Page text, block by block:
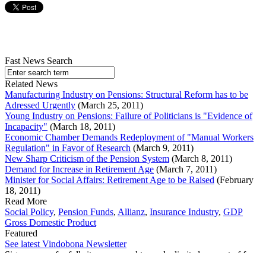
Fast News Search
Related News
Manufacturing Industry on Pensions: Structural Reform has to be
Adressed Urgently (March 25, 2011)
Young Industry on Pensions: Failure of Politicians is "Evidence of
Incapacity" (March 18, 2011)
Economic Chamber Demands Redeployment of "Manual Workers
Regulation" in Favor of Research (March 9, 2011)
New Sharp Criticism of the Pension System (March 8, 2011)
Demand for Increase in Retirement Age (March 7, 2011)
Minister for Social Affairs: Retirement Age to be Raised (February
18, 2011)
Read More
Social Policy, Pension Funds, Allianz, Insurance Industry, GDP
Gross Domestic Product
Featured
See latest Vindobona Newsletter